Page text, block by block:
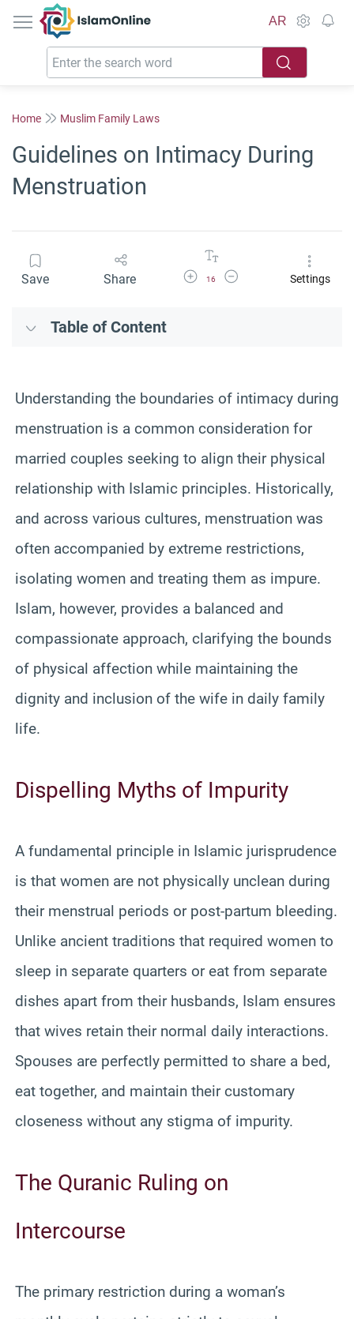
IslamOnline
AR
Home Muslim Family Laws
Guidelines on Intimacy During
Menstruation
Save Share Increase Font Size
16
Decrease Font SizeSettings
Table of Content
Understanding the boundaries of intimacy during
menstruation is a common consideration for
married couples seeking to align their physical
relationship with Islamic principles. Historically,
and across various cultures, menstruation was
often accompanied by extreme restrictions,
isolating women and treating them as impure.
Islam, however, provides a balanced and
compassionate approach, clarifying the bounds
of physical affection while maintaining the
dignity and inclusion of the wife in daily family
life.
Dispelling Myths of Impurity
A fundamental principle in Islamic jurisprudence
is that women are not physically unclean during
their menstrual periods or post-partum bleeding.
Unlike ancient traditions that required women to
sleep in separate quarters or eat from separate
dishes apart from their husbands, Islam ensures
that wives retain their normal daily interactions.
Spouses are perfectly permitted to share a bed,
eat together, and maintain their customary
closeness without any stigma of impurity.
The Quranic Ruling on
Intercourse
The primary restriction during a woman’s